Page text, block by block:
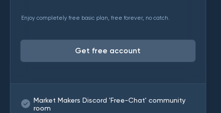
Enjoy completely free basic plan, free forever, no catch.
Get free account
Market Makers Discord 'Free-Chat' community
room